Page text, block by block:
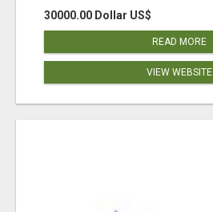
30000.00 Dollar US$
READ MORE
VIEW WEBSITE